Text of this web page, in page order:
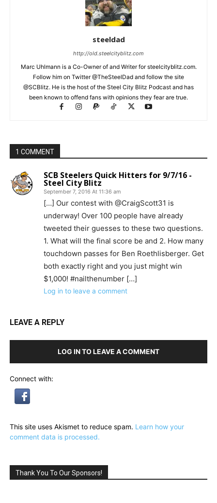
steeldad
http://old.steelcityblitz.com
Marc Uhlmann is a Co-Owner of and Writer for steelcityblitz.com.
Follow him on Twitter @TheSteelDad and follow the site
@SCBlitz. He is the host of the Steel City Blitz Podcast and has
been known to offend fans with opinions they fear are true.
1 COMMENT
SCB Steelers Quick Hitters for 9/7/16 -
Steel City Blitz
September 7, 2016 At 11:36 am
[…] Our contest with @CraigScott31 is
underway! Over 100 people have already
tweeted their guesses to these two questions.
1. What will the final score be and 2. How many
touchdown passes for Ben Roethlisberger. Get
both exactly right and you just might win
$1,000! #nailthenumber […]
Log in to leave a comment
LEAVE A REPLY
LOG IN TO LEAVE A COMMENT
Connect with:
This site uses Akismet to reduce spam. Learn how your
comment data is processed.
Thank You To Our Sponsors!